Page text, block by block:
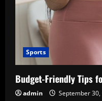
Sports
Budget-Friendly Tips
admin September 30,